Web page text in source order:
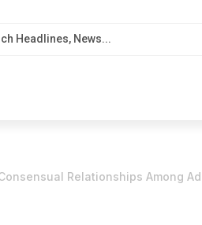
Relationships Among